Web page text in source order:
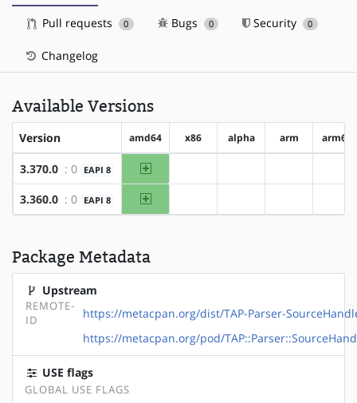
Pull requests 0 Bugs 0 Security 0
Changelog
Available Versions
Version amd64 x86 alpha arm arm64
3.370.0 : 0 EAPI 8 amd64
3.360.0 : 0 EAPI 8 amd64
Package Metadata
Upstream
REMOTE-
ID
https://metacpan.org/dist/TAP-Parser-
https://metacpan.org/pod/
USE flags
GLOBAL USE FLAGS